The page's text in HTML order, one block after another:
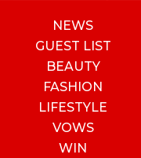
NEWS
GUEST LIST
BEAUTY
FASHION
LIFESTYLE
VOWS
WIN